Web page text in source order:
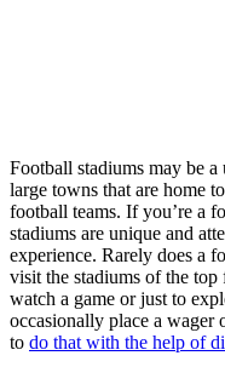
Football stadiums may be
large towns that are home
football teams. If you’re a
stadiums are unique and
experience. Rarely does a
visit the stadiums of the
watch a game or just to
occasionally place a wager
to do that with the help of